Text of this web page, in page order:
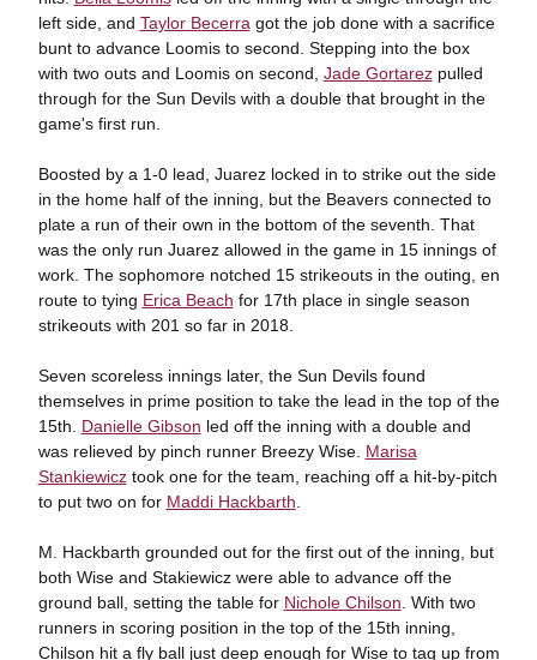
left side, and Taylor Becerra got the job done with a sacrifice
bunt to advance Loomis to second. Stepping into the box
with two outs and Loomis on second, Jade Gortarezpulled
through for the Sun Devils with a double that brought in the
game's first run.
Boosted by a 1-0 lead, Juarez locked in to strike out the side
in the home half of the inning, but the Beavers connected to
plate a run of their own in the bottom of the seventh. That
was the only run Juarez allowed in the game in 15 innings of
work. The sophomore notched 15 strikeouts in the outing, en
route to tying Erica Beach for 17th place in single season
strikeouts with 201 so far in 2018.
Seven scoreless innings later, the Sun Devils found
themselves in prime position to take the lead in the top of the
15th. Danielle Gibson led off the inning with a double and
was relieved by pinch runner Breezy Wise. Marisa
Stankiewicztook one for the team, reaching off a hit-by-pitch
to put two on for Maddi Hackbarth
M. Hackbarth grounded out for the first out of the inning, but
both Wise and Stakiewicz were able to advance off the
ground ball, setting the table for Nichole Chilson . With two
runners in scoring position in the top of the 15th inning,
Chilson hit a fly ball just deep enough for Wise to tag up from